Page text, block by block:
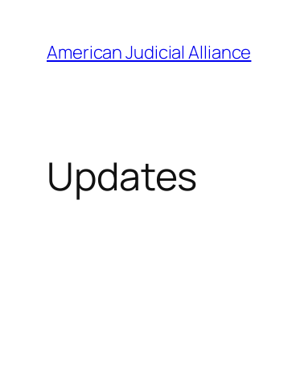
content
American Judicial Alliance
Updates